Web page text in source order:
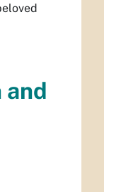
and